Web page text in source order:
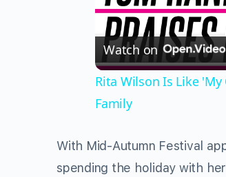
Watch on
Rita Wilson Is Like
Family
With Mid-Autumn Festival
spending the holiday with